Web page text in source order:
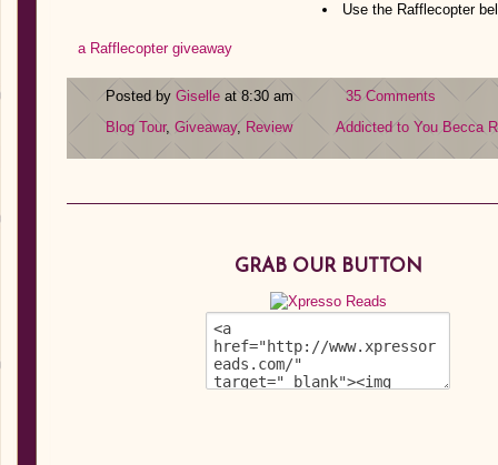
Use the Rafflecopter
a Rafflecopter giveaway
Posted by Giselle at 8:30 am
35 Comments
Blog Tour, Giveaway, Review Addicted to You Becca
GRAB OUR BUTTON